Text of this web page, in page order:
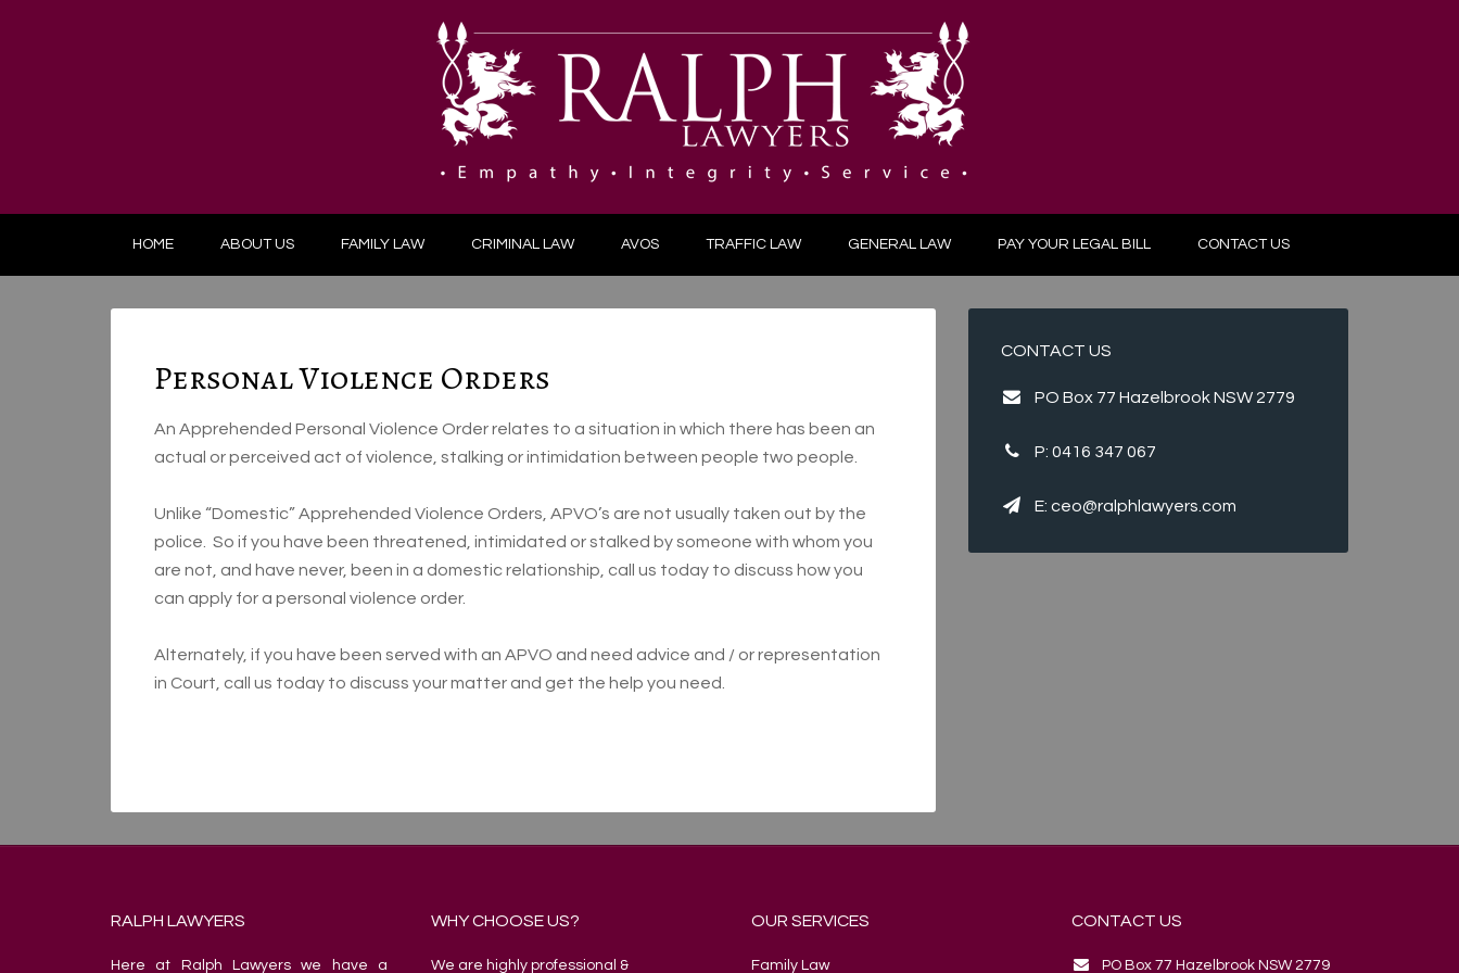
HOME ABOUT US FAMILY LAW CRIMINAL LAW AVOS TRAFFIC LAW GENERAL LAW PAY YOUR LEGAL BILL CONTACT US
Personal Violence Orders
An Apprehended Personal Violence Order relates to a situation in which there has been an
actual or perceived act of violence, stalking or intimidation between people two people.
Unlike “Domestic” Apprehended Violence Orders, APVO’s are not usually taken out by the
police. So if you have been threatened, intimidated or stalked by someone with whom you
are not, and have never, been in a domestic relationship, call us today to discuss how you
can apply for a personal violence order.
Alternately, if you have been served with an APVO and need advice and / or representation
in Court, call us today to discuss your matter and get the help you need.
CONTACT US
PO Box 77 Hazelbrook NSW 2779
P: 0416 347 067
E: ceo@ralphlawyers.com
RALPH LAWYERS
Here at Ralph Lawyers we have a
WHY CHOOSE US?
We are highly professional &
OUR SERVICES
Family Law
CONTACT US
PO Box 77 Hazelbrook NSW 2779